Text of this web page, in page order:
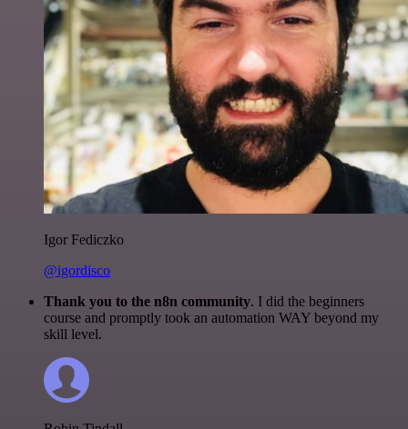
Igor Fediczko
@igordisco
Thank you to the n8n community. I did the beginners
course and promptly took an automation WAY beyond my
skill level.